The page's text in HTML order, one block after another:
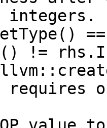
integers.
!=